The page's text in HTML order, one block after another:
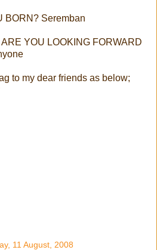
BORN? Seremban
YOU LOOKING FORWARD
to my dear friends as below;
11 August, 2008